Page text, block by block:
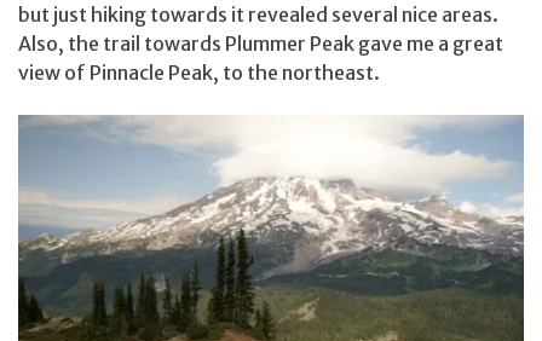
but just hiking towards it revealed several nice areas.
Also, the trail towards Plummer Peak gave me a great
view of Pinnacle Peak, to the northeast.